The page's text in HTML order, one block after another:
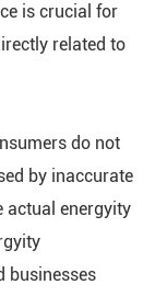
is crucial for
related to
do not
by inaccurate
actual energyity
businesses